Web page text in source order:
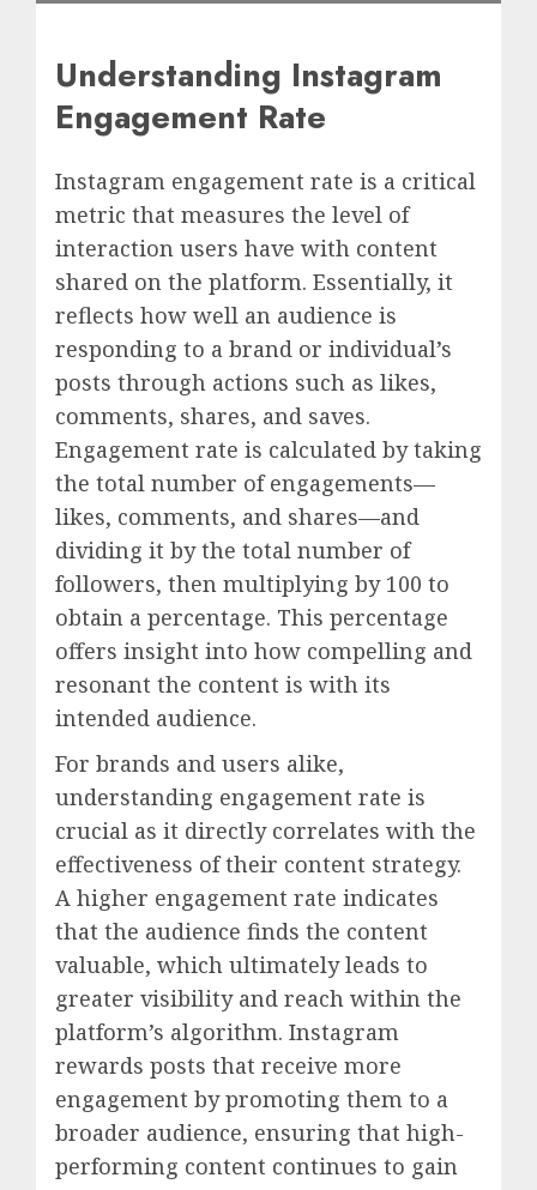
Understanding Instagram
Engagement Rate
Instagram engagement rate is a critical
metric that measures the level of
interaction users have with content
shared on the platform. Essentially, it
reflects how well an audience is
responding to a brand or individual’s
posts through actions such as likes,
comments, shares, and saves.
Engagement rate is calculated by taking
the total number of engagements—
likes, comments, and shares—and
dividing it by the total number of
followers, then multiplying by 100 to
obtain a percentage. This percentage
offers insight into how compelling and
resonant the content is with its
intended audience.
For brands and users alike,
understanding engagement rate is
crucial as it directly correlates with the
effectiveness of their content strategy.
A higher engagement rate indicates
that the audience finds the content
valuable, which ultimately leads to
greater visibility and reach within the
platform’s algorithm. Instagram
rewards posts that receive more
engagement by promoting them to a
broader audience, ensuring that high-
performing content continues to gain